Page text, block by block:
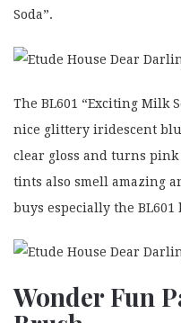
Soda”.
The BL601 “Exciting Milk
nice glittery iridescent
clear gloss and turns
tints also smell amazing
buys especially the BL601
Wonder Fun